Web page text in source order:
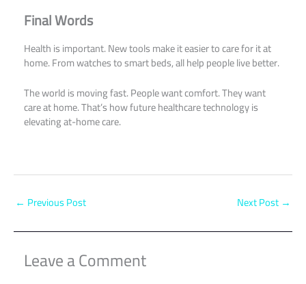
Final Words
Health is important. New tools make it easier to care for it at
home. From watches to smart beds, all help people live better.
The world is moving fast. People want comfort. They want
care at home. That’s how future healthcare technology is
elevating at-home care.
← Previous Post Next Post →
Leave a Comment